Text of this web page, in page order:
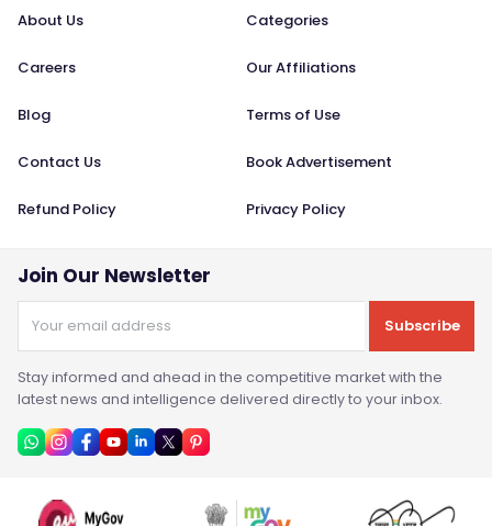
About Us
Careers
Blog
Contact Us
Refund Policy
Categories
Our Affiliations
Terms of Use
Book Advertisement
Privacy Policy
Join Our Newsletter
Subscribe
Stay informed and ahead in the competitive market with the
latest news and intelligence delivered directly to your inbox.